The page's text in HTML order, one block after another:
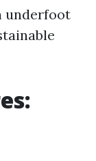
underfoot